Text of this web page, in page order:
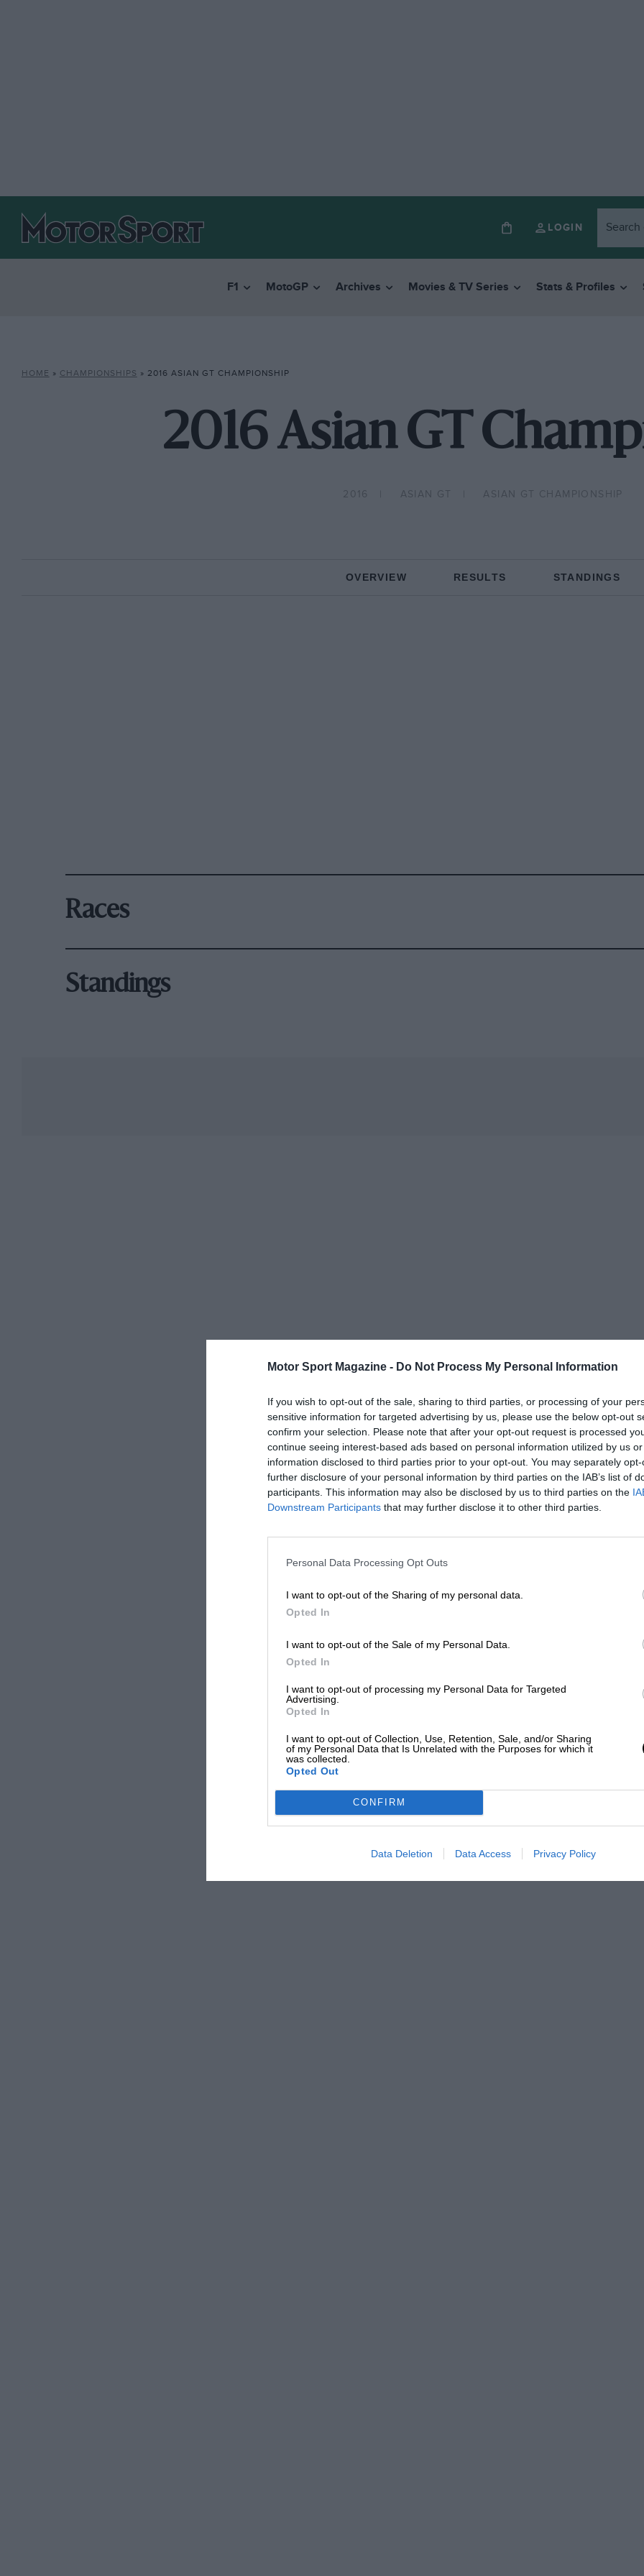
Motor Sport Magazine - Do Not Process My Personal Information
If you wish to opt-out of the sale, sharing to third parties, or processing of your
sensitive information for targeted advertising by us, please use the below opt-out
confirm your selection. Please note that after your opt-out request is processed
continue seeing interest-based ads based on personal information utilized by us
information disclosed to third parties prior to your opt-out. You may separately
further disclosure of your personal information by third parties on the IAB’s list of
participants. This information may also be disclosed by us to third parties on the
Downstream Participants that may further disclose it to other third parties.
Personal Data Processing Opt Outs
I want to opt-out of the Sharing of my personal data.
Opted In
I want to opt-out of the Sale of my Personal Data.
Opted In
I want to opt-out of processing my Personal Data for Targeted
Advertising.
Opted In
I want to opt-out of Collection, Use, Retention, Sale, and/or Sharing
of my Personal Data that Is Unrelated with the Purposes for which it
was collected.
Opted Out
CONFIRM
Data Deletion Data Access Privacy Policy
LOGIN
F1 MotoGP Archives Movies & TV Series Stats & Profiles
HOME » CHAMPIONSHIPS » 2016 ASIAN GT CHAMPIONSHIP
2016 Asian GT
2016 ASIAN GT ASIAN GT CHAMPIONSHIP
OVERVIEW RESULTS STANDINGS
Races
Standings